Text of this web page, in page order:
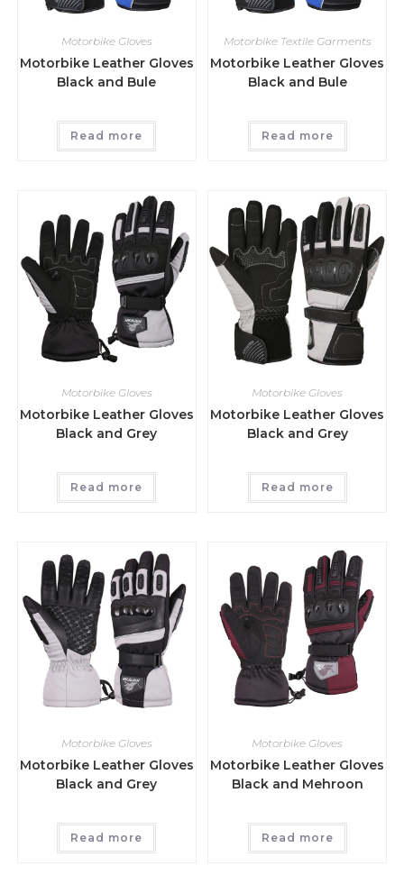
Motorbike Gloves
Motorbike Leather Gloves
Black and Bule
Read more
Motorbike Textile Garments
Motorbike Leather Gloves
Black and Bule
Read more
Motorbike Gloves
Motorbike Leather Gloves
Black and Grey
Read more
Motorbike Gloves
Motorbike Leather Gloves
Black and Grey
Read more
Motorbike Gloves
Motorbike Leather Gloves
Black and Grey
Read more
Motorbike Gloves
Motorbike Leather Gloves
Black and Mehroon
Read more